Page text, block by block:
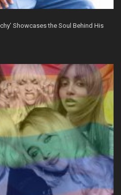
Showcases the Soul Behind His